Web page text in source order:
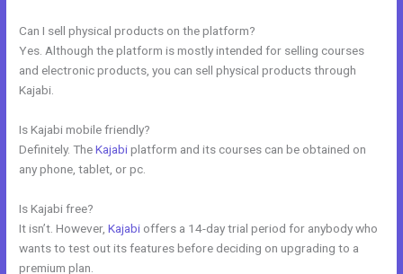
Can I sell physical products on the platform?
Yes. Although the platform is mostly intended for selling courses
and electronic products, you can sell physical products through
Kajabi.
Is Kajabi mobile friendly?
Definitely. TheKajabiplatform and its courses can be obtained on
any phone, tablet, or pc.
Is Kajabi free?
It isn’t. However,Kajabi offers a 14-day trial period for anybody who
wants to test out its features before deciding on upgrading to a
premium plan.